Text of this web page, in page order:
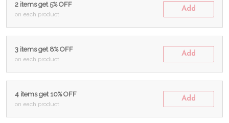
2 items get 5% OFF
on each product
Add
3 items get 8% OFF
on each product
Add
4 items get 10% OFF
on each product
Add